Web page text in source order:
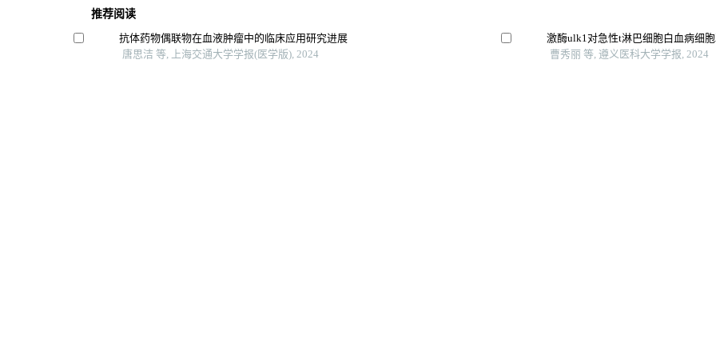
推荐阅读
抗体药物偶联物在血液肿瘤中的临床应用研究进展
唐思洁 等, 上海交通大学学报(医学版), 2024
激酶ulk1对急性t淋巴细胞白血病细
曹秀丽 等, 遵义医科大学学报, 2024